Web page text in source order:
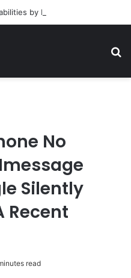
No
Silently
Recent
read